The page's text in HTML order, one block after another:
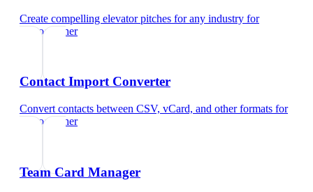
Create compelling elevator pitches for any industry for
videographer
Contact Import Converter
Convert contacts between CSV, vCard, and other formats for
videographer
Team Card Manager